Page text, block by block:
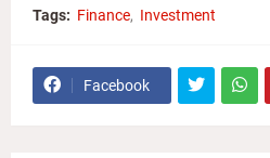
Tags: Finance Investment
Facebook